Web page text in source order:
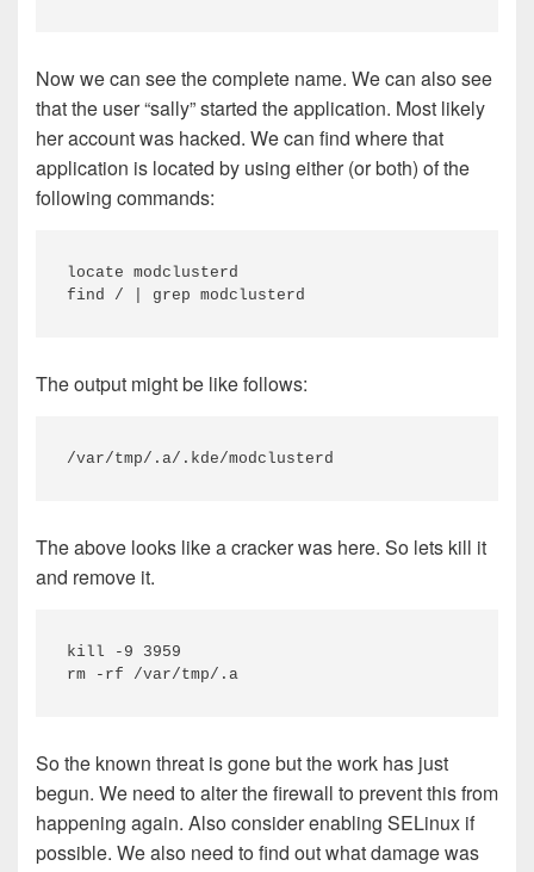
Now we can see the complete name. We can also see
that the user “sally” started the application. Most likely
her account was hacked. We can find where that
application is located by using either (or both) of the
following commands:
locate modclusterd
find / | grep modclusterd
The output might be like follows:
/var/tmp/.a/.kde/modclusterd
The above looks like a cracker was here. So lets kill it
and remove it.
kill -9 3959
rm -rf /var/tmp/.a
So the known threat is gone but the work has just
begun. We need to alter the firewall to prevent this from
happening again. Also consider enabling SELinux if
possible. We also need to find out what damage was